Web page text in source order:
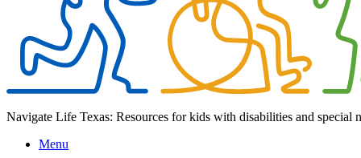
Navigate Life Texas: Resources for kids with disabilities and special
Menu